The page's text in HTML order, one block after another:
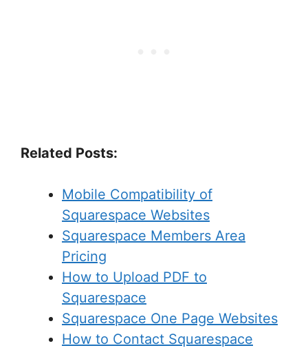
Related Posts:
Mobile Compatibility of
Squarespace Websites
Squarespace Members Area
Pricing
How to Upload PDF to
Squarespace
Squarespace One Page Websites
How to Contact Squarespace